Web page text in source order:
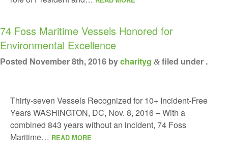
74 Foss Maritime Vessels Honored for
Environmental Excellence
Posted November 8th, 2016 bycharityg & filed under .
Thirty-seven Vessels Recognized for 10+ Incident-Free
Years WASHINGTON, DC, Nov. 8, 2016 – With a
combined 843 years without an incident, 74 Foss
Maritime… READ MORE